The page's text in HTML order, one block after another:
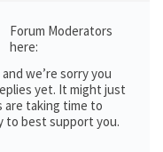
Forum Moderators
here:
we’re sorry you
yet. It might just
taking time to
to best support you.